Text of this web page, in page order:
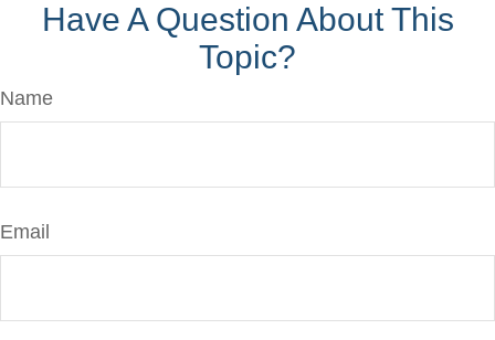
Have A Question About This
Topic?
Name
Email